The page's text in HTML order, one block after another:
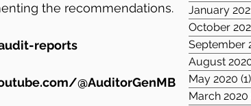
the recommendations.
reports
@AuditorGenMB
January
October
September
August
May 2020 (1)
March 2020